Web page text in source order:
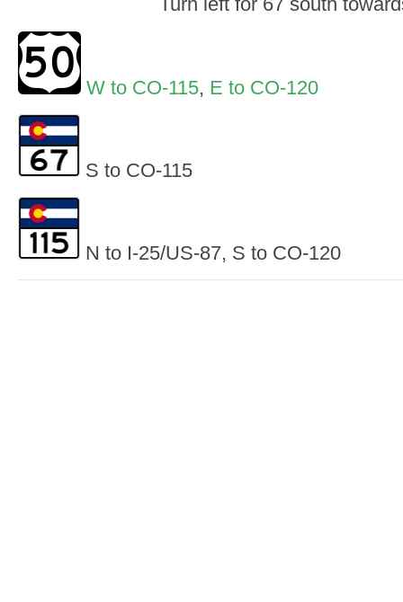
W to CO-115, E to CO-120
S to CO-115
N to I-25/US-87, S to CO-120